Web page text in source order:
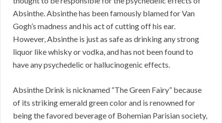
Absinthe. Absinthe has been famously blamed for Van
Gogh’s madness and his act of cutting off his ear.
However, Absinthe is just as safe as drinking any strong
liquor like whisky or vodka, and has not been found to
have any psychedelic or hallucinogenic effects.
Absinthe Drink is nicknamed “The Green Fairy” because
of its striking emerald green color and is renowned for
being the favored beverage of Bohemian Parisian society,